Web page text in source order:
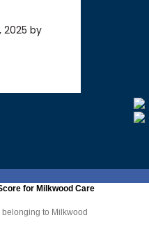
2025 by
for Milkwood Care
to Milkwood